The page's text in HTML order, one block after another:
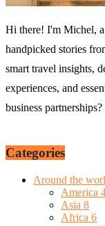
Hi there! I'm Michel,
handpicked stories
smart travel insights,
experiences, and
business partnerships?
Categories
Around the
America
Asia 8
Africa 6